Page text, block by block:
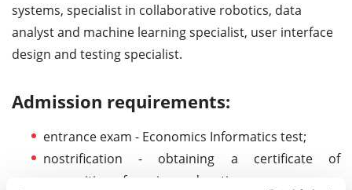
systems, specialist in collaborative robotics, data
analyst and machine learning specialist, user interface
design and testing specialist.
Admission requirements:
entrance exam - Economics Informatics test;
nostrification - obtaining a certificate of
recognition of previous education;